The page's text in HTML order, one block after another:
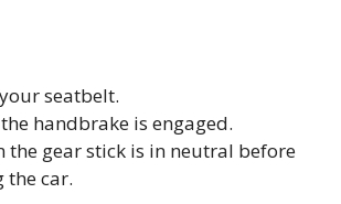
seatbelt.
handbrake is engaged.
the gear stick is in neutral before
the car.